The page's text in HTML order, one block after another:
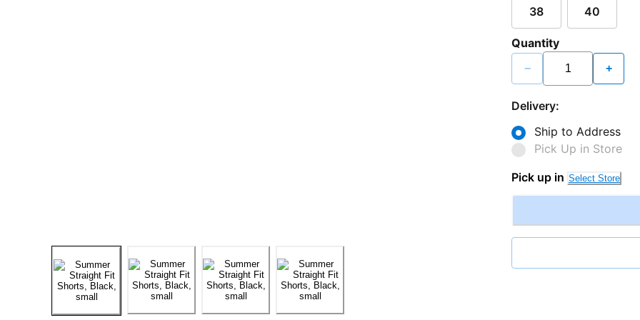
38 40
Quantity
− +
Delivery:
Ship to Address
Pick Up in Store
Pick up in Select Store